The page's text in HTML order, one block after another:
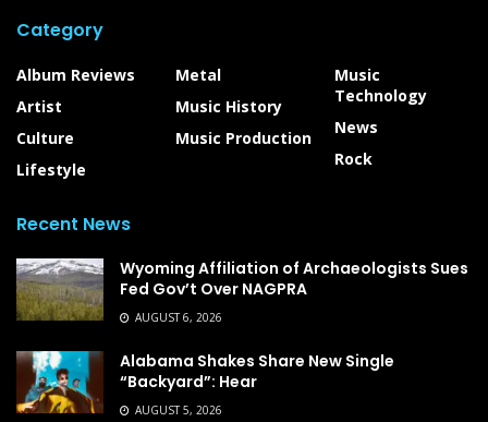
Category
Album Reviews
Artist
Culture
Lifestyle
Metal
Music History
Music Production
Music
Technology
News
Rock
Recent News
Wyoming Affiliation of Archaeologists Sues
Fed Gov’t Over NAGPRA
AUGUST 6, 2026
Alabama Shakes Share New Single
“Backyard”: Hear
AUGUST 5, 2026